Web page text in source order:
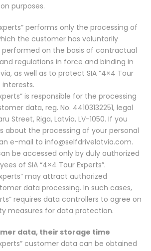
purposes.
performs only the processing of
the customer has voluntarily
performed on the basis of contractual
regulations in force and binding in
as well as to protect SIA “4×4 Tour
interests.
is responsible for the processing
data, reg. No. 44103132251, legal
Street, Riga, Latvia, LV-1050. If you
about the processing of your personal
e-mail to info@selfdrivelatvia.com.
be accessed only by duly authorized
of SIA “4×4 Tour Experts”.
may attract authorized
data processing. In such cases,
requires data controllers to agree on
measures for data protection.
data, their storage time
customer data can be obtained